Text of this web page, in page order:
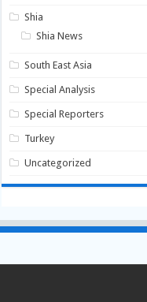
Shia
Shia News
South East Asia
Special Analysis
Special Reporters
Turkey
Uncategorized